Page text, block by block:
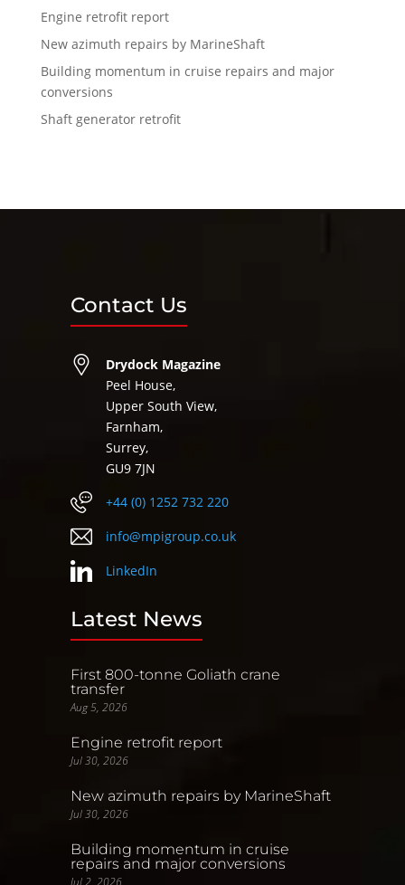
Engine retrofit report
New azimuth repairs by MarineShaft
Building momentum in cruise repairs and major
conversions
Shaft generator retrofit
Contact Us
Drydock Magazine
Peel House,
Upper South View,
Farnham,
Surrey,
GU9 7JN
+44 (0) 1252 732 220
info@mpigroup.co.uk
LinkedIn
Latest News
First 800-tonne Goliath crane
transfer
Aug 5, 2026
Engine retrofit report
Jul 30, 2026
New azimuth repairs by MarineShaft
Jul 30, 2026
Building momentum in cruise
repairs and major conversions
Jul 2, 2026